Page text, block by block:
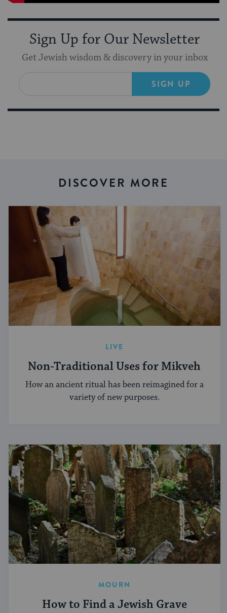
Sign Up for Our Newsletter
Get Jewish wisdom & discovery in your inbox
SIGN UP
DISCOVER MORE
LIVE
Non-Traditional Uses for Mikveh
How an ancient ritual has been reimagined for a
variety of new purposes.
MOURN
How to Find a Jewish Grave